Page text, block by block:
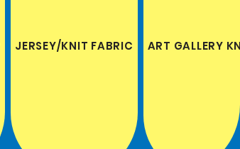
JERSEY/KNIT FABRIC ART GALLERY